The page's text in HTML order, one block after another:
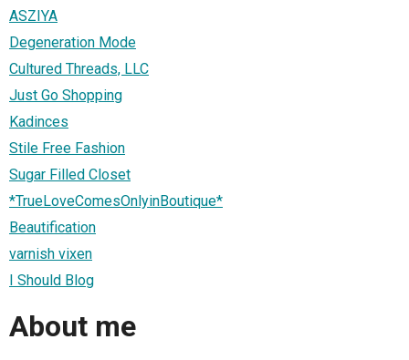
ASZIYA
Degeneration Mode
Cultured Threads, LLC
Just Go Shopping
Kadinces
Stile Free Fashion
Sugar Filled Closet
*TrueLoveComesOnlyinBoutique*
Beautification
varnish vixen
I Should Blog
About me